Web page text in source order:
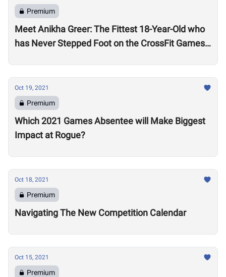
Premium
Meet Anikha Greer: The Fittest 18-Year-Old who
has Never Stepped Foot on the CrossFit Games
Oct 19, 2021
Premium
Which 2021 Games Absentee will Make Biggest
Impact at Rogue?
Oct 18, 2021
Premium
Navigating The New Competition Calendar
Oct 15, 2021
Premium